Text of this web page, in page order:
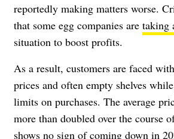
reportedly making matters worse.
that some egg companies are taking
situation to boost profits.
As a result, customers are faced
prices and often empty shelves
limits on purchases. The average
more than doubled over the course
shows no sign of coming down in